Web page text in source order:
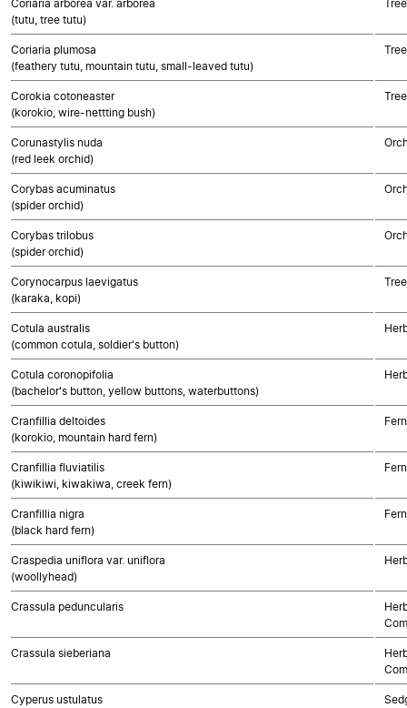
Coriaria arborea var. arborea
(tutu, tree tutu)
Coriaria plumosa
(feathery tutu, mountain tutu, small-leaved tutu)
Corokia cotoneaster
(korokio, wire-nettting bush)
Corunastylis nuda
(red leek orchid)
Corybas acuminatus
(spider orchid)
Corybas trilobus
(spider orchid)
Corynocarpus laevigatus
(karaka, kopi)
Cotula australis
(common cotula, soldier's button)
Cotula coronopifolia
(bachelor's button, yellow buttons, waterbuttons)
Cranfillia deltoides
(korokio, mountain hard fern)
Cranfillia fluviatilis
(kiwikiwi, kiwakiwa, creek fern)
Cranfillia nigra
(black hard fern)
Craspedia uniflora var. uniflora
(woollyhead)
Crassula peduncularis
Crassula sieberiana
Cyperus ustulatus